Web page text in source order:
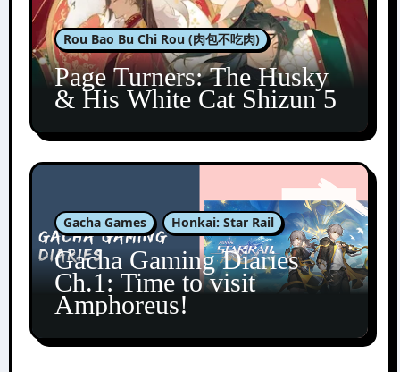
Rou Bao Bu Chi Rou (肉包不吃肉)
Page Turners: The Husky
& His White Cat Shizun 5
Gacha Games Honkai: Star Rail
Gacha Gaming Diaries
Ch.1: Time to visit
Amphoreus!